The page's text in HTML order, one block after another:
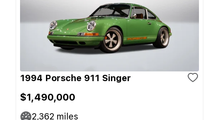
1994 Porsche 911 Singer
$1,490,000
2,362 miles